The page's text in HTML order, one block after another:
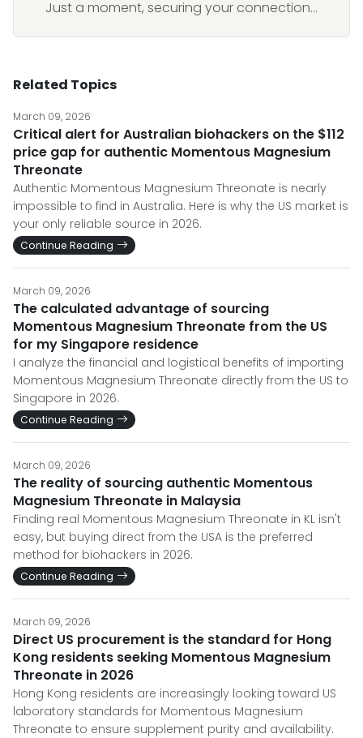
Just a moment, securing your connection...
Related Topics
March 09, 2026
Critical alert for Australian biohackers on the $112
price gap for authentic Momentous Magnesium
Threonate
Authentic Momentous Magnesium Threonate is nearly
impossible to find in Australia. Here is why the US market is
your only reliable source in 2026.
Continue Reading
March 09, 2026
The calculated advantage of sourcing
Momentous Magnesium Threonate from the US
for my Singapore residence
I analyze the financial and logistical benefits of importing
Momentous Magnesium Threonate directly from the US to
Singapore in 2026.
Continue Reading
March 09, 2026
The reality of sourcing authentic Momentous
Magnesium Threonate in Malaysia
Finding real Momentous Magnesium Threonate in KL isn't
easy, but buying direct from the USA is the preferred
method for biohackers in 2026.
Continue Reading
March 09, 2026
Direct US procurement is the standard for Hong
Kong residents seeking Momentous Magnesium
Threonate in 2026
Hong Kong residents are increasingly looking toward US
laboratory standards for Momentous Magnesium
Threonate to ensure supplement purity and availability.